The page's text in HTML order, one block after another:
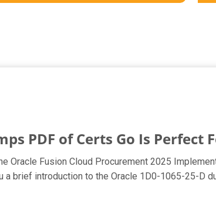
PDF of Certs Go Is Perfect
Oracle Fusion Cloud Procurement 2025
brief introduction to the Oracle 1D0-1065-25-D